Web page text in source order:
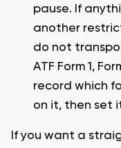
pause. If
another
do not
ATF Form 1,
record which
on it, then set
If you want a